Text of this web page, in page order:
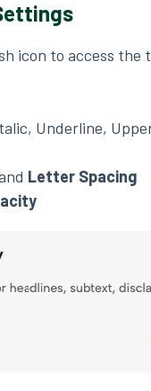
icon to access the
Underline,
Letter Spacing